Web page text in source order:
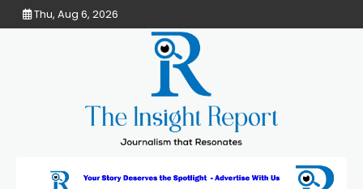
Skip
to
Thu, Aug 6, 2026